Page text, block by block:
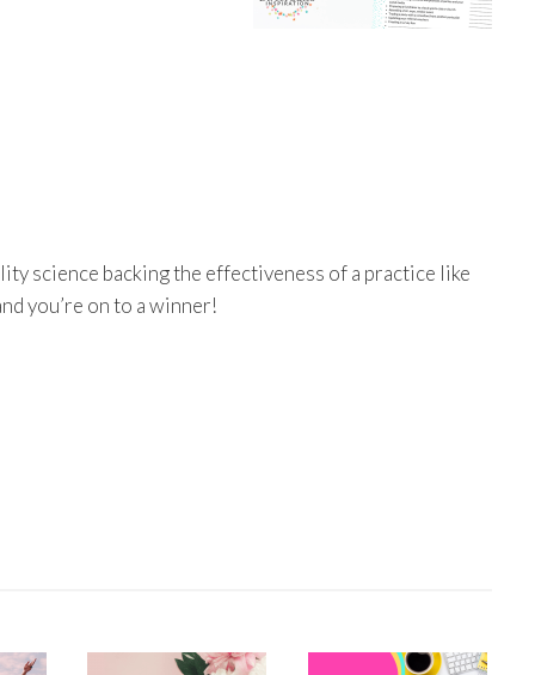
science backing the effectiveness of a practice like
you’re on to a winner!